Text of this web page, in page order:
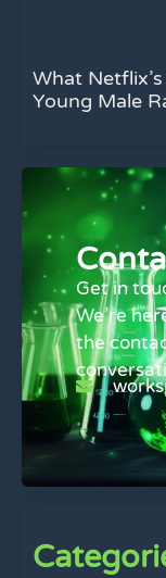
What
Young Male
Get in
We’re
the